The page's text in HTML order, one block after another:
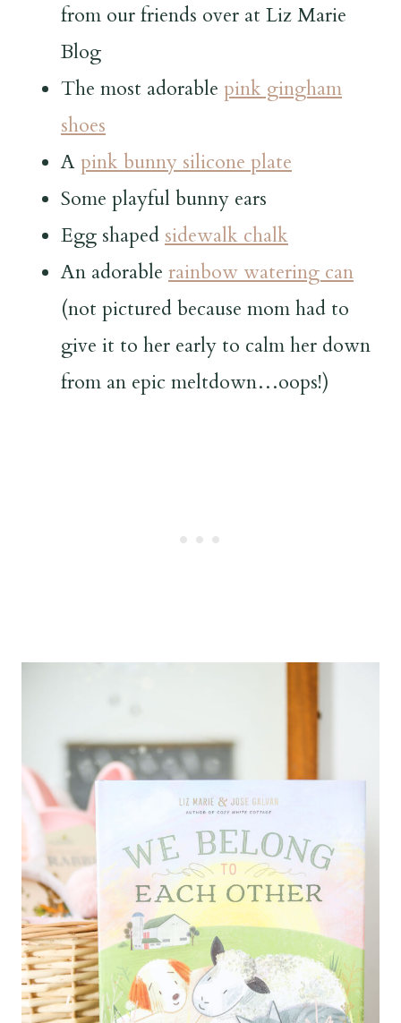
from our friends over at Liz Marie
Blog
The most adorable pink gingham
shoes
A pink bunny silicone plate
Some playful bunny ears
Egg shaped sidewalk chalk
An adorable rainbow watering can
(not pictured because mom had to
give it to her early to calm her down
from an epic meltdown…oops!)